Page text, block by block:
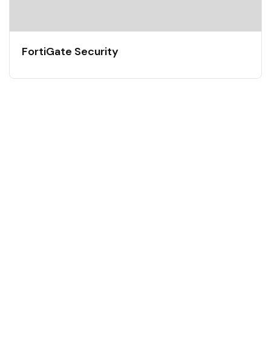
FortiGate Security